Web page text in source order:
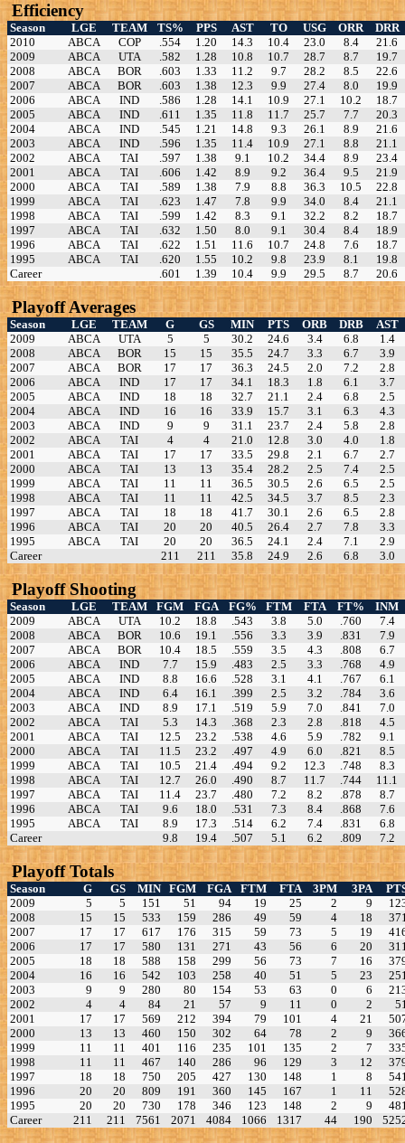
Efficiency
Season LGE TEAM TS% PPS AST TO USG ORR
DRR
2010
ABCA COP .554 1.20 14.3 10.4 23.0 8.4
21.6
2009
ABCA UTA .582 1.28 10.8 10.7 28.7 8.7
19.7
2008
ABCA BOR .603 1.33 11.2 9.7 28.2 8.5
22.6
2007
ABCA BOR .603 1.38 12.3 9.9 27.4 8.0
19.9
2006
ABCA IND .586 1.28 14.1 10.9 27.1 10.2
18.7
2005
ABCA IND .611 1.35 11.8 11.7 25.7 7.7
20.3
2004
ABCA IND .545 1.21 14.8 9.3 26.1 8.9
21.6
2003
ABCA IND .596 1.35 11.4 10.9 27.1 8.8
21.1
2002
ABCA TAI .597 1.38 9.1 10.2 34.4 8.9
23.4
2001
ABCA TAI .606 1.42 8.9 9.2 36.4 9.5
21.9
2000
ABCA TAI .589 1.38 7.9 8.8 36.3 10.5
22.8
1999
ABCA TAI .623 1.47 7.8 9.9 34.0 8.4
21.1
1998
ABCA TAI .599 1.42 8.3 9.1 32.2 8.2
18.7
1997
ABCA TAI .632 1.50 8.0 9.1 30.4 8.4
18.9
1996
ABCA TAI .622 1.51 11.6 10.7 24.8 7.6
18.7
1995
ABCA TAI .620 1.55 10.2 9.8 23.9 8.1
19.8
Career
.601 1.39 10.4 9.9 29.5 8.7 20.6
Playoff Averages
Season LGE TEAM G GS MIN PTS ORB DRB
AST
2009
ABCA UTA 5 5 30.2 24.6 3.4 6.8
1.4
2008
ABCA BOR 15 15 35.5 24.7 3.3 6.7
3.9
2007
ABCA BOR 17 17 36.3 24.5 2.0 7.2
2.8
2006
ABCA IND 17 17 34.1 18.3 1.8 6.1
3.7
2005
ABCA IND 18 18 32.7 21.1 2.4 6.8
2.5
2004
ABCA IND 16 16 33.9 15.7 3.1 6.3
4.3
2003
ABCA IND 9 9 31.1 23.7 2.4 5.8
2.8
2002
ABCA TAI 4 4 21.0 12.8 3.0 4.0
1.8
2001
ABCA TAI 17 17 33.5 29.8 2.1 6.7
2.7
2000
ABCA TAI 13 13 35.4 28.2 2.5 7.4
2.5
1999
ABCA TAI 11 11 36.5 30.5 2.6 6.5
2.5
1998
ABCA TAI 11 11 42.5 34.5 3.7 8.5
2.3
1997
ABCA TAI 18 18 41.7 30.1 2.6 6.5
2.8
1996
ABCA TAI 20 20 40.5 26.4 2.7 7.8
3.3
1995
ABCA TAI 20 20 36.5 24.1 2.4 7.1
2.9
Career
211 211 35.8 24.9 2.6 6.8 3.0
Playoff Shooting
Season LGE TEAM FGM FGA FG% FTM FTA FT%
INM
2009
ABCA UTA 10.2 18.8 .543 3.8 5.0 .760
7.4
2008
ABCA BOR 10.6 19.1 .556 3.3 3.9 .831
7.9
2007
ABCA BOR 10.4 18.5 .559 3.5 4.3 .808
6.7
2006
ABCA IND 7.7 15.9 .483 2.5 3.3 .768
4.9
2005
ABCA IND 8.8 16.6 .528 3.1 4.1 .767
6.1
2004
ABCA IND 6.4 16.1 .399 2.5 3.2 .784
3.6
2003
ABCA IND 8.9 17.1 .519 5.9 7.0 .841
7.0
2002
ABCA TAI 5.3 14.3 .368 2.3 2.8 .818
4.5
2001
ABCA TAI 12.5 23.2 .538 4.6 5.9 .782
9.1
2000
ABCA TAI 11.5 23.2 .497 4.9 6.0 .821
8.5
1999
ABCA TAI 10.5 21.4 .494 9.2 12.3 .748
8.3
1998
ABCA TAI 12.7 26.0 .490 8.7 11.7 .744
11.1
1997
ABCA TAI 11.4 23.7 .480 7.2 8.2 .878
8.7
1996
ABCA TAI 9.6 18.0 .531 7.3 8.4 .868
7.6
1995
ABCA TAI 8.9 17.3 .514 6.2 7.4 .831
6.8
Career
9.8 19.4 .507 5.1 6.2 .809 7.2
Playoff Totals
Season G GS MIN FGM FGA FTM FTA 3PM 3PA
2009
5 5 151 51 94 19 25 2 9
2008
15 15 533 159 286 49 59 4 18
2007
17 17 617 176 315 59 73 5 19
2006
17 17 580 131 271 43 56 6 20
2005
18 18 588 158 299 56 73 7 16
2004
16 16 542 103 258 40 51 5 23
2003
9 9 280 80 154 53 63 0 6
2002
4 4 84 21 57 9 11 0 2
2001
17 17 569 212 394 79 101 4 21
2000
13 13 460 150 302 64 78 2 9
1999
11 11 401 116 235 101 135 2 7
1998
11 11 467 140 286 96 129 3 12
1997
18 18 750 205 427 130 148 1 8
1996
20 20 809 191 360 145 167 1 11
1995
20 20 730 178 346 123 148 2 9
Career
211 211 7561 2071 4084 1066 1317 44 190